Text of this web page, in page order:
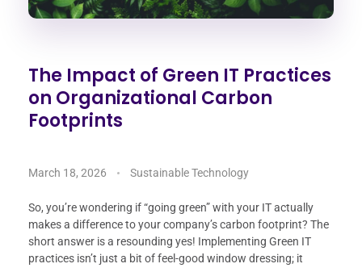
The Impact of Green IT Practices
on Organizational Carbon
Footprints
March 18, 2026 Sustainable Technology
So, you’re wondering if “going green” with your IT actually
makes a difference to your company’s carbon footprint? The
short answer is a resounding yes! Implementing Green IT
practices isn’t just a bit of feel-good window dressing; it